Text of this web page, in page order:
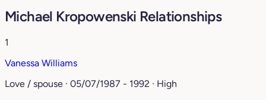
Michael Kropowenski Relationships
1
Vanessa Williams
Love / spouse · 05/07/1987 - 1992 · High